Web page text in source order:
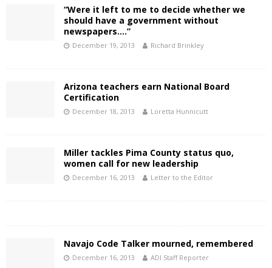
“Were it left to me to decide whether we
should have a government without
newspapers….”
December 19, 2013 Richard Brinkley
Arizona teachers earn National Board
Certification
December 18, 2013 Loretta Hunnicutt
Miller tackles Pima County status quo,
women call for new leadership
December 16, 2013 Letter to the Editor
Navajo Code Talker mourned, remembered
December 16, 2013 ADI Staff Reporter